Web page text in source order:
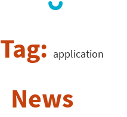
Tag: application
News